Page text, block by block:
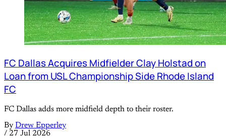
FC Dallas Acquires Midfielder Clay Holstad on
Loan from USL Championship Side Rhode Island
FC
FC Dallas adds more midfield depth to their roster.
By Drew Epperley
/ 27 Jul 2026